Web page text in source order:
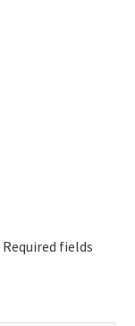
Required fields